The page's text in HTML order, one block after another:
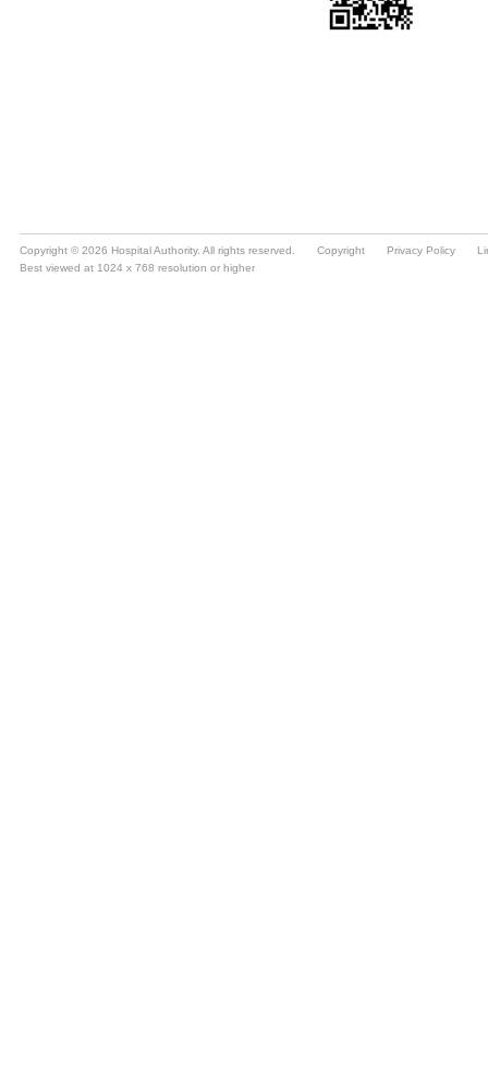
Copyright © 2026 Hospital Authority. All rights reserved. Copyright Privacy Policy
Best viewed at 1024 x 768 resolution or higher